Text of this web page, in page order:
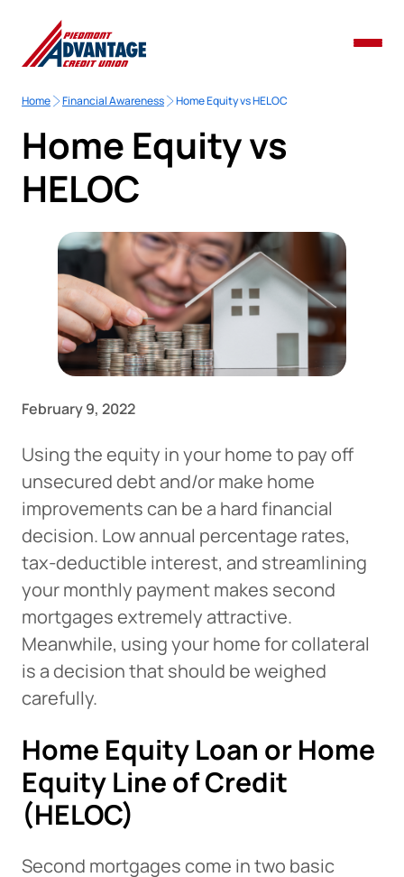
Home Financial Awareness Home Equity vs HELOC
Home Equity vs
HELOC
February 9, 2022
Using the equity in your home to pay off
unsecured debt and/or make home
improvements can be a hard financial
decision. Low annual percentage rates,
tax-deductible interest, and streamlining
your monthly payment makes second
mortgages extremely attractive.
Meanwhile, using your home for collateral
is a decision that should be weighed
carefully.
Home Equity Loan or Home
Equity Line of Credit
(HELOC)
Second mortgages come in two basic